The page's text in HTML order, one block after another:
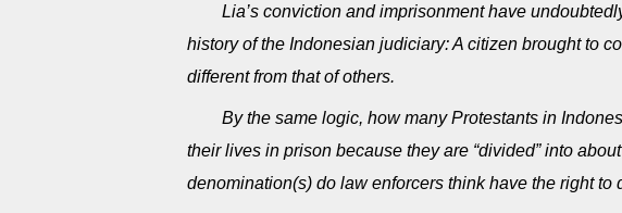
Lia’s conviction and imprisonment have
history of the Indonesian judiciary: A citizen brought to
different from that of others.
By the same logic, how many Protestants in
their lives in prison because they are “divided” into
denomination(s) do law enforcers think have the right to